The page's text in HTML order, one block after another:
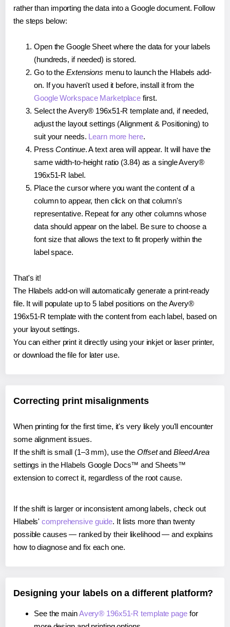
rather than importing the data into a Google document. Follow
the steps below:
Open the Google Sheet where the data for your labels
(hundreds, if needed) is stored.
Go to the Extensions menu to launch the Hlabels add-
on. If you haven't used it before, install it from the
Google Workspace Marketplace first.
Select the Avery® 196x51-R template and, if needed,
adjust the layout settings (Alignment & Positioning) to
suit your needs. Learn more here.
PressContinue. A text area will appear. It will have the
same width-to-height ratio (3.84) as a single Avery®
196x51-R label.
Place the cursor where you want the content of a
column to appear, then click on that column's
representative. Repeat for any other columns whose
data should appear on the label. Be sure to choose a
font size that allows the text to fit properly within the
label space.
That's it!
The Hlabels add-on will automatically generate a print-ready
file. It will populate up to 5 label positions on the Avery®
196x51-R template with the content from each label, based on
your layout settings.
You can either print it directly using your inkjet or laser printer,
or download the file for later use.
Correcting print misalignments
When printing for the first time, it's very likely you'll encounter
some alignment issues.
If the shift is small (1–3 mm), use the Offsetand Bleed Area
settings in the Hlabels Google Docs™ and Sheets™
extension to correct it, regardless of the root cause.
If the shift is larger or inconsistent among labels, check out
Hlabels'comprehensive guide. It lists more than twenty
possible causes — ranked by their likelihood — and explains
how to diagnose and fix each one.
Designing your labels on a different platform?
See the mainAvery® 196x51-R template pagefor